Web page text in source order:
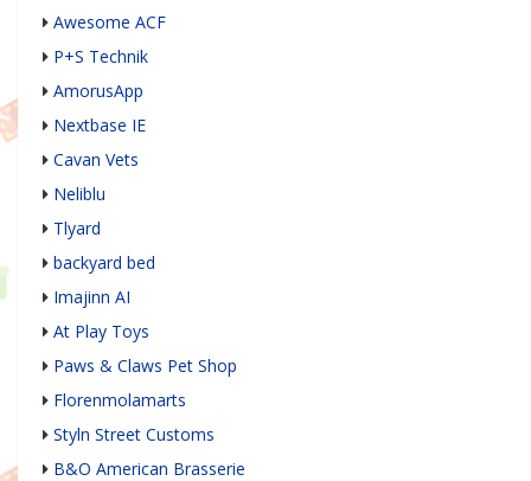
Awesome ACF
P+S Technik
AmorusApp
Nextbase IE
Cavan Vets
Neliblu
Tlyard
backyard bed
Imajinn AI
At Play Toys
Paws & Claws Pet Shop
Florenmolamarts
Styln Street Customs
B&O American Brasserie